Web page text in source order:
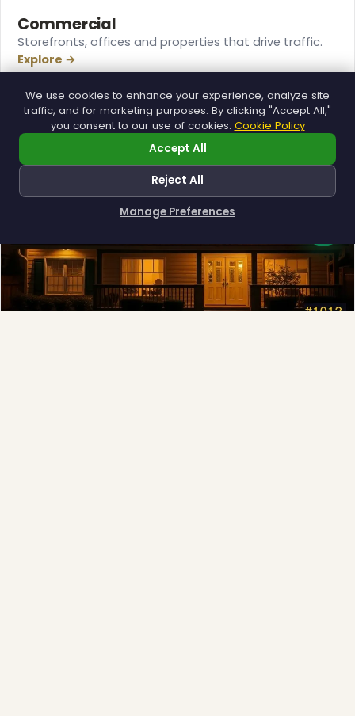
Commercial
Storefronts, offices and properties that drive traffic.
Explore →
We use cookies to enhance your experience, analyze site
traffic, and for marketing purposes. By clicking "Accept All,"
you consent to our use of cookies. Cookie Policy
Accept All
Reject All
Manage Preferences